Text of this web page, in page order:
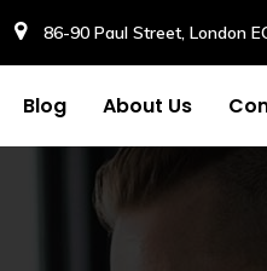
86-90 Paul Street, London
Blog About Us